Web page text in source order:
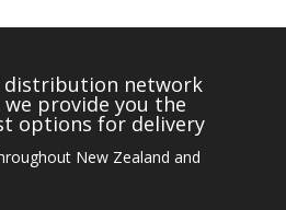
network
provide you the
options for delivery
New Zealand and